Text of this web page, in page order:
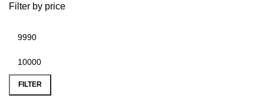
Filter by price
FILTER